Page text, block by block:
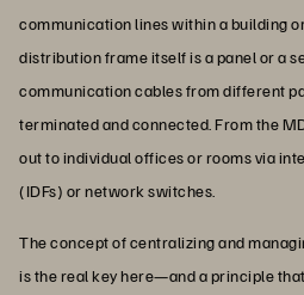
communication lines within a building
distribution frame itself is a panel or a
communication cables from different
terminated and connected. From the
out to individual offices or rooms via
(IDFs) or network switches.
The concept of centralizing and
is the real key here—and a principle